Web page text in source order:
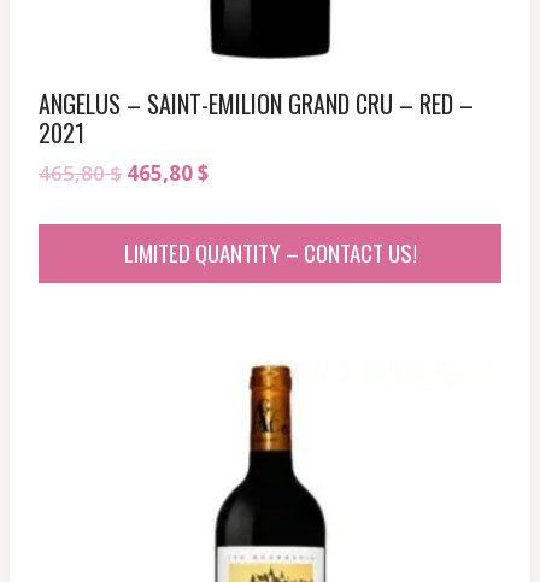
ANGELUS – SAINT-EMILION GRAND CRU – RED –
2021
465,80$ Original
465,80 $.
465,80$Current
465,80 $.
LIMITED QUANTITY – CONTACT US!